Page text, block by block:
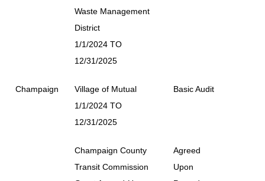
Waste Management
District
1/1/2024 TO
12/31/2025
Champaign
Village of Mutual
1/1/2024 TO
12/31/2025
Basic Audit
Champaign County
Transit Commission
Agreed
Upon